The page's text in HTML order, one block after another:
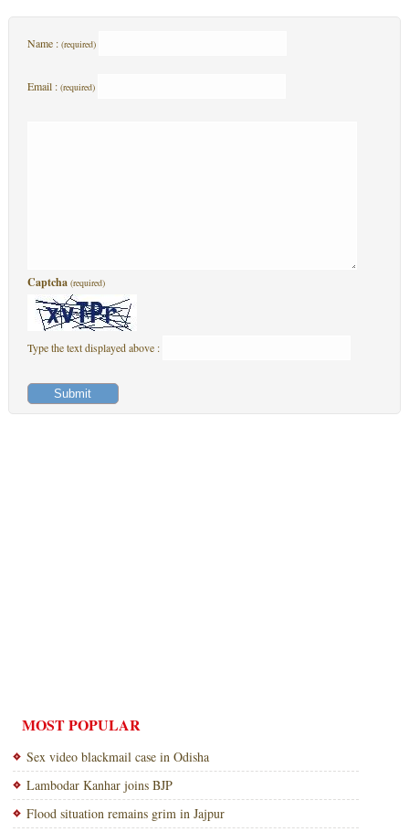
Name : (required)
Email : (required)
Captcha (required)
Type the text displayed above :
MOST POPULAR
Sex video blackmail case in Odisha
Lambodar Kanhar joins BJP
Flood situation remains grim in Jajpur